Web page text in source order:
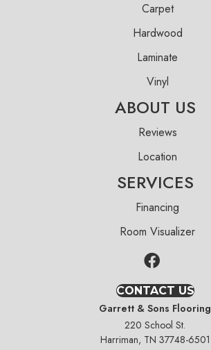
Carpet
Hardwood
Laminate
Vinyl
ABOUT US
Reviews
Location
SERVICES
Financing
Room Visualizer
CONTACT US
Garrett & Sons Flooring
220 School St.
Harriman, TN 37748-6501